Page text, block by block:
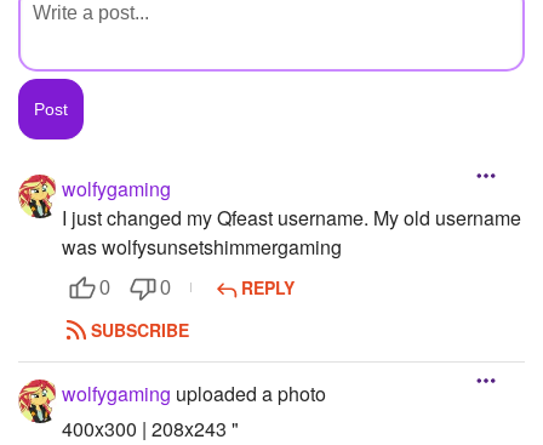
Create Page
Created Quizzes
Created Stories
Asked Questions
Created Polls
Created Pages
Following
Followers
wolfygaming
I just changed my Qfeast username. My old username
was wolfysunsetshimmergaming
0 0
REPLY
SUBSCRIBE
wolfygaming uploaded a photo
400x300 | 208x243 "